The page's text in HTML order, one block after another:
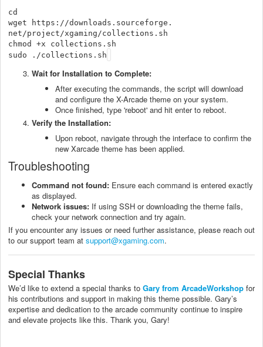
cd
wget https://downloads.sourceforge.
net/project/xgaming/collections.sh
chmod +x collections.sh
sudo ./collections.sh
Wait for Installation to Complete:
After executing the commands, the script will download
and configure the X-Arcade theme on your system.
Once finished, type 'reboot' and hit enter to reboot.
Verify the Installation:
Upon reboot, navigate through the interface to confirm the
new Xarcade theme has been applied.
Troubleshooting
Command not found: Ensure each command is entered exactly
as displayed.
Network issues: If using SSH or downloading the theme fails,
check your network connection and try again.
If you encounter any issues or need further assistance, please reach out
to our support team at support@xgaming.com.
Special Thanks
We’d like to extend a special thanks to Gary from ArcadeWorkshop for
his contributions and support in making this theme possible. Gary’s
expertise and dedication to the arcade community continue to inspire
and elevate projects like this. Thank you, Gary!